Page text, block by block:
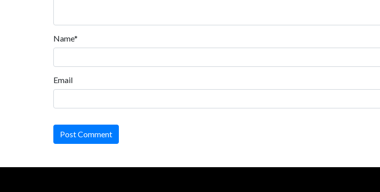
Name*
Email
Post Comment